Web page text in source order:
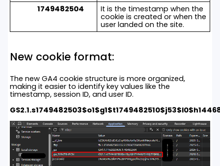
1749482504
It is the timestamp when the
cookie is created or when the
user landed on the site.
New cookie format:
The new GA4 cookie structure is more organized,
making it easier to identify key values like the
timestamp, session ID, and user ID.